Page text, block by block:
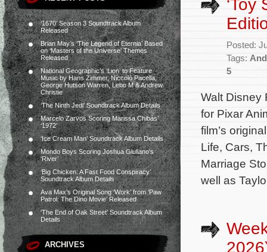
‘1670’ Season 3 Soundtrack Album
Released
Brian May’s ‘The Legend of Eternia’ Based
on ‘Masters of the Universe’ Themes
Released
National Geographic’s ‘Lion’ to Feature
Music by Hans Zimmer, Niccolò Pacella,
George Hutson Warren, Lebo M & Andrew
Christie
‘The Ninth Jedi’ Soundtrack Album Details
Marcelo Zarvos Scoring Marissa Chibás’
‘1972’
‘Ice Cream Man’ Soundtrack Album Details
Mondo Boys Scoring Joshua Giuliano’s
‘River’
‘Big Chicken: A Fast Food Conspiracy’
Soundtrack Album Details
Ava Max’s Original Song ‘Work’ from ‘Paw
Patrol: The Dino Movie’ Released
‘The End of Oak Street’ Soundtrack Album
Details
ARCHIVES
‘Toy
Posted:
Tags:
5
Walt Disney
for Pixar
film’s
Life, Cars,
Marriage
well as